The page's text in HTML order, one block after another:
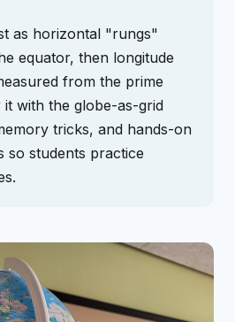
as horizontal "rungs"
equator, then longitude
from the prime
it with the globe-as-grid
tricks, and hands-on
so students practice